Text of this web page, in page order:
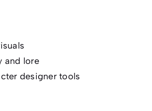
and lore
designer tools